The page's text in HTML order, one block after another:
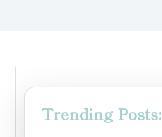
Trending Posts: